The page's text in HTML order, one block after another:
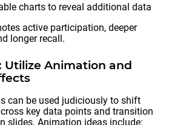
charts to reveal additional data
active participation, deeper
longer recall.
Utilize Animation and
can be used judiciously to shift
key data points and transition
slides. Animation ideas include: